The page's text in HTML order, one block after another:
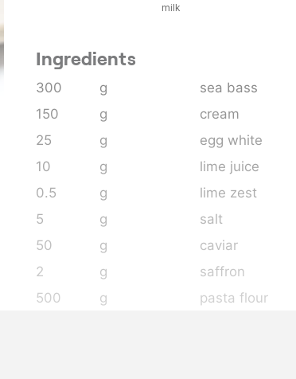
milk
Ingredients
300 g
sea bass
150
g
cream
25
g
egg white
10
g
lime juice
0.5
g
lime zest
5
g
salt
50
g
caviar
2
g
saffron
500
g
pasta flour